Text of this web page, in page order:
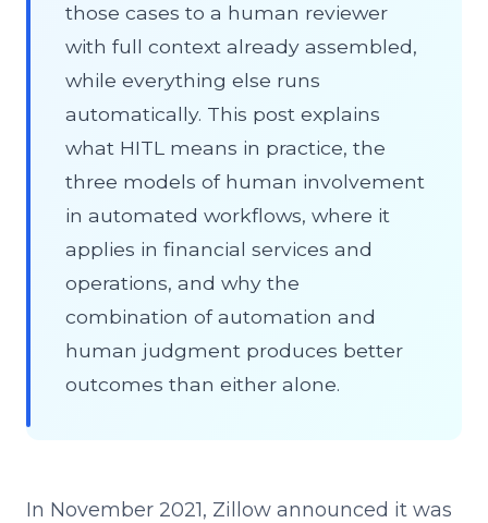
those cases to a human reviewer
with full context already assembled,
while everything else runs
automatically. This post explains
what HITL means in practice, the
three models of human involvement
in automated workflows, where it
applies in financial services and
operations, and why the
combination of automation and
human judgment produces better
outcomes than either alone.
In November 2021, Zillow announced it was